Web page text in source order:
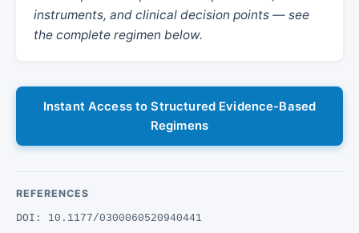
instruments, and clinical decision points — see
the complete regimen below.
Instant Access to Structured Evidence-Based
Regimens
REFERENCES
DOI: 10.1177/0300060520940441